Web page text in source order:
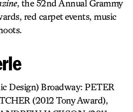
, the 52nd Annual Grammy
red carpet events, music
Design) Broadway: PETER
(2012 Tony Award),